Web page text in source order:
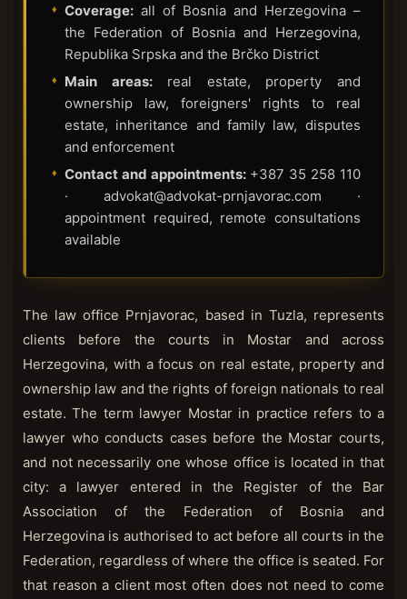
Coverage: all of Bosnia and Herzegovina –
the Federation of Bosnia and Herzegovina,
Republika Srpska and the Brčko District
Main areas:real estate, property and
ownership law, foreigners' rights to real
estate, inheritance and family law, disputes
and enforcement
Contact and appointments:+387 35 258 110
· advokat@advokat-prnjavorac.com ·
appointment required, remote consultations
available
The law office Prnjavorac, based in Tuzla, represents
clients before the courts in Mostar and across
Herzegovina, with a focus on real estate, property and
ownership law and the rights of foreign nationals to real
estate. The term lawyer Mostar in practice refers to a
lawyer who conducts cases before the Mostar courts,
and not necessarily one whose office is located in that
city: a lawyer entered in the Register of the Bar
Association of the Federation of Bosnia and
Herzegovina is authorised to act before all courts in the
Federation, regardless of where the office is seated. For
that reason a client most often does not need to come